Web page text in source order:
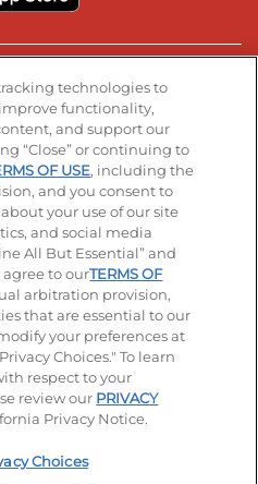
page
our YouTube page
Visit our LinkedIn page
Policy Terms of Use
Unsolicited Ideas Policy
Notice Site map
Choices
technologies to
functionality,
and support our
“Close” or continuing to
OF USE, including the
and you consent to
your use of our site
and social media
All But Essential” and
to ourTERMS OF
arbitration provision,
that are essential to our
your preferences at
Choices." To learn
respect to your
review our PRIVACY
Privacy Notice.
Choices